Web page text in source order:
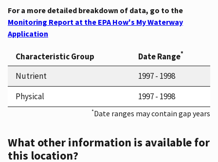
For a more detailed breakdown of data, go to the
Monitoring Report at the EPA How's My Waterway
Application
Characteristic Group Date Range*
Nutrient
1997 - 1998
Physical
1997 - 1998
*Date ranges may contain gap years
What other information is available for
this location?